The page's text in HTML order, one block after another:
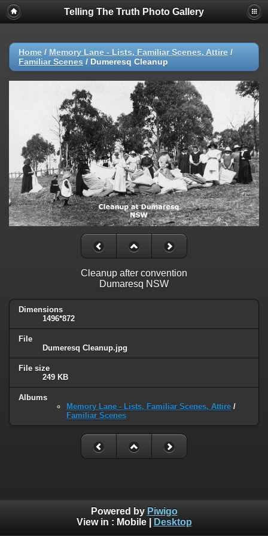
Telling The Truth Photo Gallery
Home / Memory Lane - Lists, Familiar Scenes, Attire /
Familiar Scenes / Dumeresq Cleanup
Cleanup after convention
Dumaresq NSW
Dimensions
1496*872
File
Dumeresq Cleanup.jpg
File size
249 KB
Albums
Memory Lane - Lists, Familiar Scenes, Attire /
Familiar Scenes
Powered by Piwigo
View in : Mobile| Desktop